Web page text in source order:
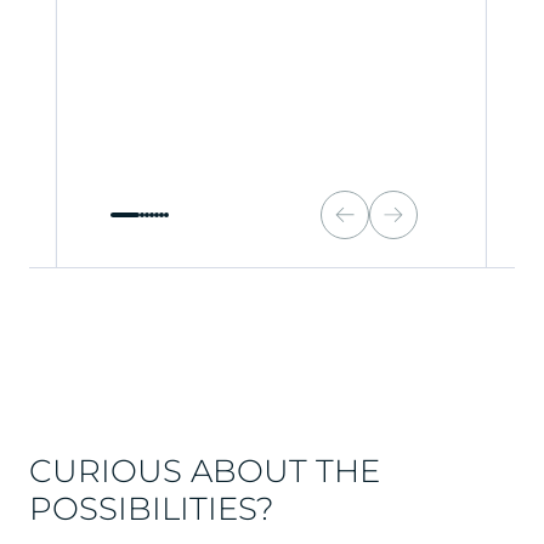
CURIOUS ABOUT THE
POSSIBILITIES?